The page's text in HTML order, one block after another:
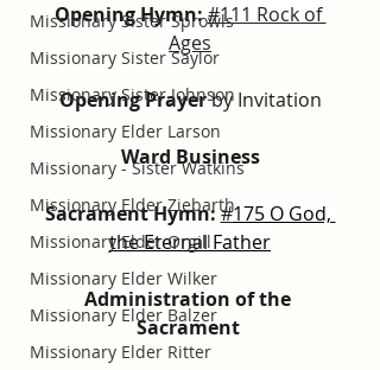
Missionary Sister Sprowls
Missionary Sister Saylor
Missionary Sister Johnson
Missionary Elder Larson
Missionary - Sister Watkins
Missionary Elder Ziebarth
Missionary Elder Orgill
Missionary Elder Wilker
Missionary Elder Balzer
Missionary Elder Ritter
Opening Hymn: #111 Rock of
Ages
Opening Prayer by Invitation
Ward Business
Sacrament Hymn: #175 O God,
the Eternal Father
Administration of the
Sacrament